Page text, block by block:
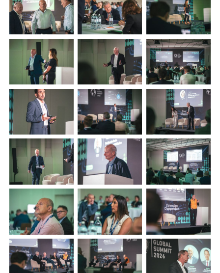
+44 (0)1296 642800
EMAIL
info@plenham.co.uk
go to website